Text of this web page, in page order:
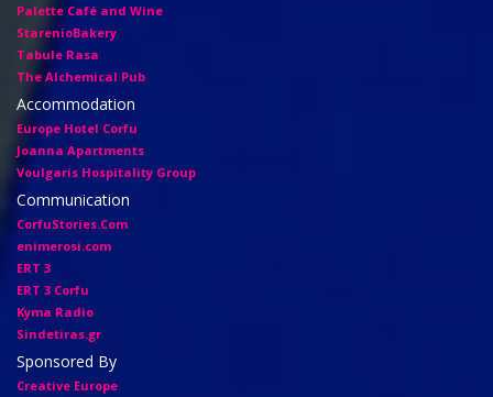
Palette Café and Wine
StarenioBakery
Tabule Rasa
The Alchemical Pub
Accommodation
Europe Hotel Corfu
Joanna Apartments
Voulgaris Hospitality Group
Communication
CorfuStories.Com
enimerosi.com
ERT 3
ERT 3 Corfu
Kyma Radio
Sindetiras.gr
Sponsored By
Creative Europe